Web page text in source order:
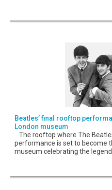
Beatles’ final rooftop
London museum
The rooftop where The
performance is set to become
museum celebrating the